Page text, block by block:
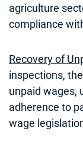
agriculture
compliance
Recovery of
inspections,
unpaid wages,
adherence to
wage